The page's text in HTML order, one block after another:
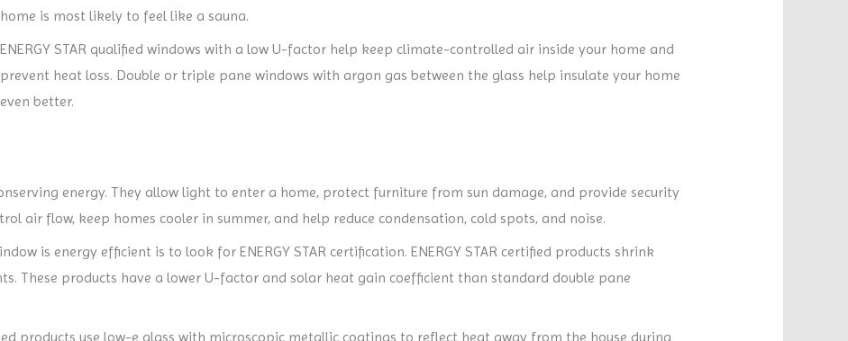
home is most likely to feel like a sauna.
ENERGY STAR qualified windows with a low U-factor help keep climate-controlled air inside your home and
prevent heat loss. Double or triple pane windows with argon gas between the glass help insulate your home
even better.
energy. They allow light to enter a home, protect furniture from sun damage, and provide security
air flow, keep homes cooler in summer, and help reduce condensation, cold spots, and noise.
is energy efficient is to look for ENERGY STAR certification. ENERGY STAR certified products shrink
These products have a lower U-factor and solar heat gain coefficient than standard double pane
products use low-e glass with microscopic metallic coatings to reflect heat away from the house during